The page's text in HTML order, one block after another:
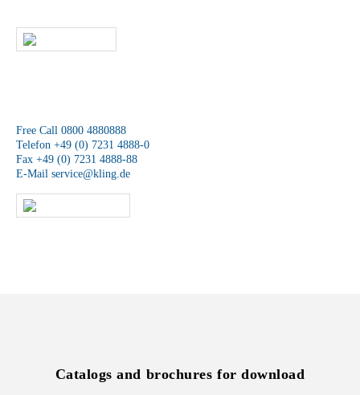
Free Call 0800 4880888
Telefon +49 (0) 7231 4888-0
Fax +49 (0) 7231 4888-88
E-Mail service@kling.de
Catalogs and brochures for download